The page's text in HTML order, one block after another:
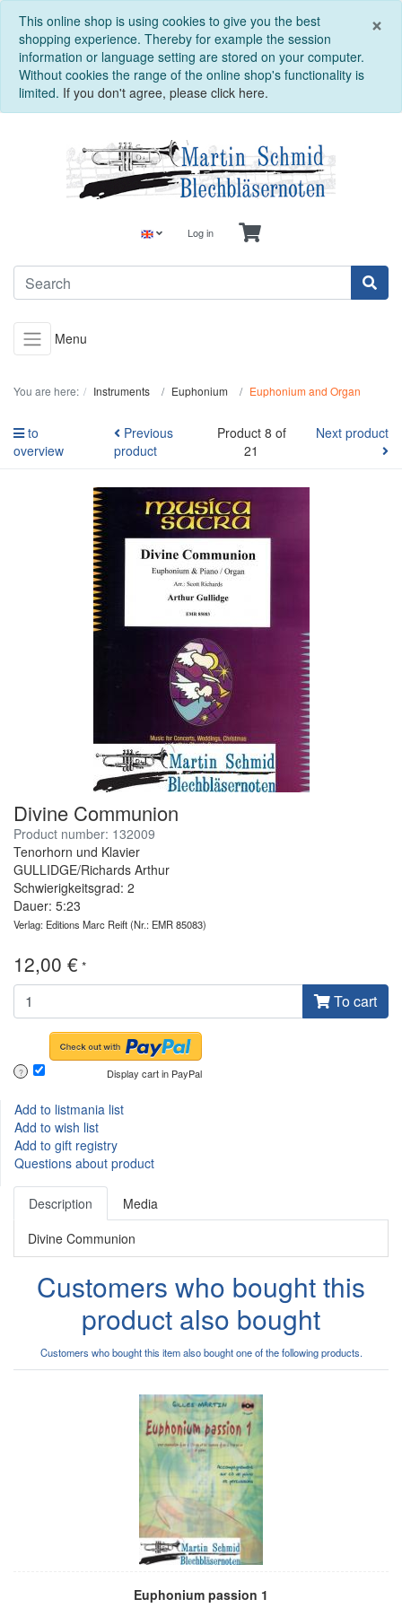
×
This online shop is using cookies to give you the best
shopping experience. Thereby for example the session
information or language setting are stored on your computer.
Without cookies the range of the online shop's functionality is
limited. If you don't agree, please click here.
Log in
Menu
You are here: Instruments Euphonium Euphonium and Organ
to
overview
Previous
product
Product 8 of
21
Next product
Divine Communion
Product number: 132009
Tenorhorn und Klavier
GULLIDGE/Richards Arthur
Schwierigkeitsgrad: 2
Dauer: 5:23
Verlag: Editions Marc Reift(Nr.: EMR 85083)
12,00 € *
To cart
? Display cart in PayPal
Add to listmania list
Add to wish list
Add to gift registry
Questions about product
Description
Media
Divine Communion
Customers who bought this
product also bought
Customers who bought this item also bought one of the following products.
Euphonium passion 1